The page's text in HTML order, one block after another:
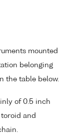
mounted
belonging
the table below.
of 0.5 inch
and